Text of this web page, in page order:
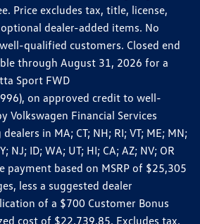
Price excludes tax, title, license,
dealer-added items. No
qualified customers. Closed end
through August 31, 2026 for a
Sport FWD
on approved credit to well-
Volkswagen Financial Services
in MA; CT; NH; RI; VT; ME; MN;
NJ; ID; WA; UT; HI; CA; AZ; NV; OR
payment based on MSRP of $25,305
less a suggested dealer
of a $700 Customer Bonus
cost of $22,739.85. Excludes tax,